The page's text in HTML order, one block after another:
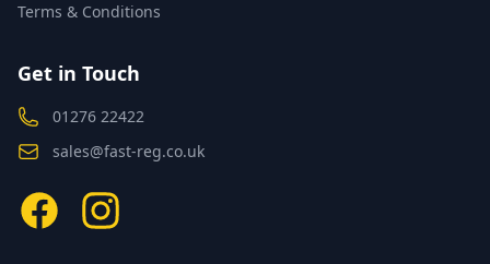
Terms & Conditions
Get in Touch
01276 22422
sales@fast-reg.co.uk
FacebookInstagram